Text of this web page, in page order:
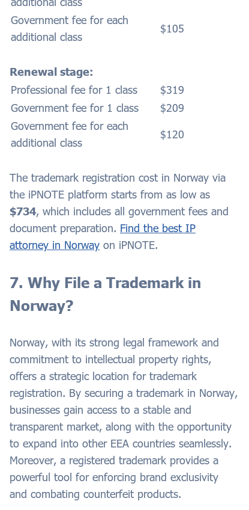
Government fee for each
additional class
$105
Renewal stage:
Professional fee for 1 class
$319
Government fee for 1 class
$209
Government fee for each
additional class
$120
The trademark registration cost in Norway via
the iPNOTE platform starts from as low as
$734, which includes all government fees and
document preparation. Find the best IP
attorney in Norway on iPNOTE.
7. Why File a Trademark in
Norway?
Norway, with its strong legal framework and
commitment to intellectual property rights,
offers a strategic location for trademark
registration. By securing a trademark in Norway,
businesses gain access to a stable and
transparent market, along with the opportunity
to expand into other EEA countries seamlessly.
Moreover, a registered trademark provides a
powerful tool for enforcing brand exclusivity
and combating counterfeit products.